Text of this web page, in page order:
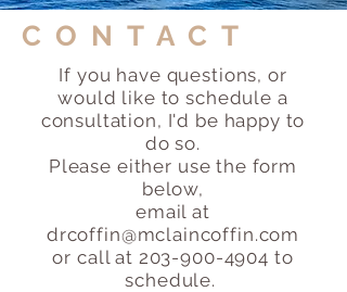
CONTACT
If you have questions, or
would like to schedule a
consultation, I'd be happy to
do so.
Please either use the form
below,
email at
drcoffin@mclaincoffin.com
or call at 203-900-4904 to
schedule.